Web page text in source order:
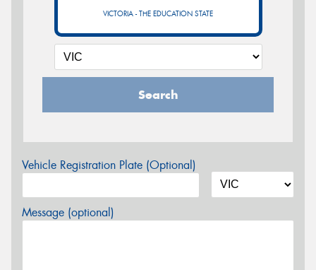
VICTORIA - THE EDUCATION STATE
Search
Vehicle Registration Plate (Optional)
Message (optional)